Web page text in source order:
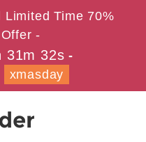
Limited Time 70%
-
31m 32s -
xmasday